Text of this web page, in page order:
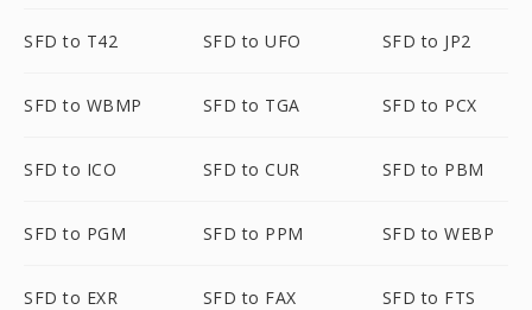
SFD to T42 SFD to UFO SFD to JP2
SFD to WBMP SFD to TGA SFD to PCX
SFD to ICO SFD to CUR SFD to PBM
SFD to PGM SFD to PPM SFD to WEBP
SFD to EXR SFD to FAX SFD to FTS